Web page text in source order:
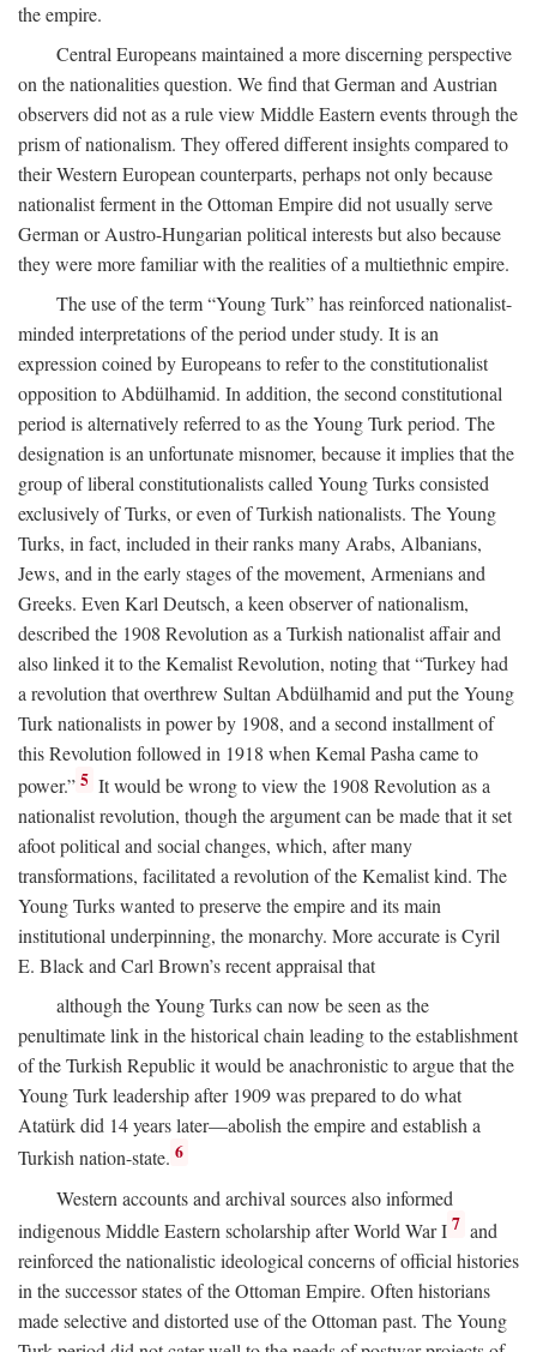
the empire.
Central Europeans maintained a more discerning perspective
on the nationalities question. We find that German and Austrian
observers did not as a rule view Middle Eastern events through the
prism of nationalism. They offered different insights compared to
their Western European counterparts, perhaps not only because
nationalist ferment in the Ottoman Empire did not usually serve
German or Austro-Hungarian political interests but also because
they were more familiar with the realities of a multiethnic empire.
The use of the term “Young Turk” has reinforced nationalist-
minded interpretations of the period under study. It is an
expression coined by Europeans to refer to the constitutionalist
opposition to Abdülhamid. In addition, the second constitutional
period is alternatively referred to as the Young Turk period. The
designation is an unfortunate misnomer, because it implies that the
group of liberal constitutionalists called Young Turks consisted
exclusively of Turks, or even of Turkish nationalists. The Young
Turks, in fact, included in their ranks many Arabs, Albanians,
Jews, and in the early stages of the movement, Armenians and
Greeks. Even Karl Deutsch, a keen observer of nationalism,
described the 1908 Revolution as a Turkish nationalist affair and
also linked it to the Kemalist Revolution, noting that “Turkey had
a revolution that overthrew Sultan Abdülhamid and put the Young
Turk nationalists in power by 1908, and a second installment of
this Revolution followed in 1918 when Kemal Pasha came to
power.” 5 It would be wrong to view the 1908 Revolution as a
nationalist revolution, though the argument can be made that it set
afoot political and social changes, which, after many
transformations, facilitated a revolution of the Kemalist kind. The
Young Turks wanted to preserve the empire and its main
institutional underpinning, the monarchy. More accurate is Cyril
E. Black and Carl Brown’s recent appraisal that
although the Young Turks can now be seen as the
penultimate link in the historical chain leading to the establishment
of the Turkish Republic it would be anachronistic to argue that the
Young Turk leadership after 1909 was prepared to do what
Atatürk did 14 years later—abolish the empire and establish a
Turkish nation-state. 6
Western accounts and archival sources also informed
indigenous Middle Eastern scholarship after World War I 7 and
reinforced the nationalistic ideological concerns of official histories
in the successor states of the Ottoman Empire. Often historians
made selective and distorted use of the Ottoman past. The Young